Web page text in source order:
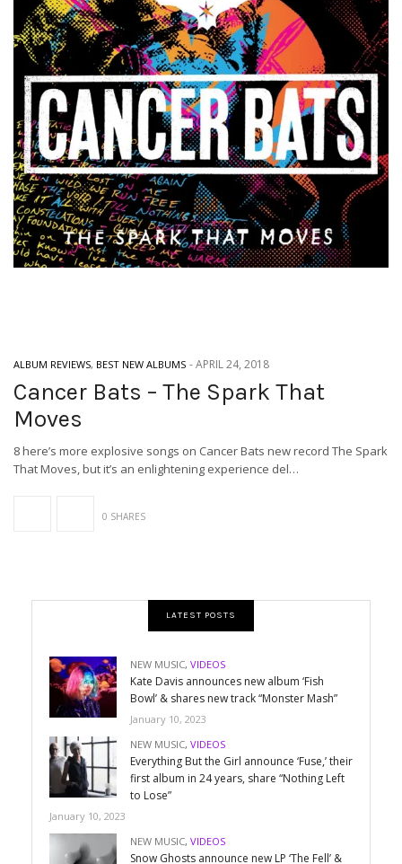
ALBUM REVIEWS, BEST NEW ALBUMS -APRIL 24, 2018
Cancer Bats – The Spark That
Moves
8 here’s more explosive songs on Cancer Bats new record The Spark
That Moves, but it’s an enlightening experience del…
0 SHARES
LATEST POSTS
NEW MUSIC, VIDEOS
Kate Davis announces new album ‘Fish
Bowl’ & shares new track “Monster Mash”
January 10, 2023
NEW MUSIC, VIDEOS
Everything But the Girl announce ‘Fuse,’ their
first album in 24 years, share “Nothing Left
to Lose”
January 10, 2023
NEW MUSIC, VIDEOS
Snow Ghosts announce new LP ‘The Fell’ &